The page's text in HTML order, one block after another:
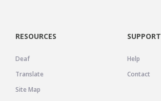
RESOURCES
Deaf
Translate
Site Map
SUPPORT
Help
Contact